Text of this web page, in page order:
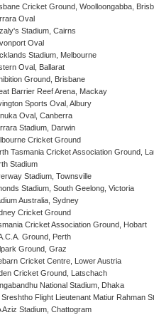
Cricket Ground, Woolloongabba,
Oval
Stadium, Cairns
Oval
Stadium, Melbourne
Oval, Ballarat
Ground, Brisbane
Barrier Reef Arena, Mackay
Sports Oval, Albury
Oval, Canberra
Stadium, Darwin
Cricket Ground
Tasmania Cricket Association Ground,
Stadium
Stadium, Townsville
Stadium, South Geelong, Victoria
Australia, Sydney
Cricket Ground
Cricket Association Ground, Hobart
Ground, Perth
Ground, Graz
Cricket Centre, Lower Austria
Cricket Ground, Latschach
National Stadium, Dhaka
Sreshtho Flight Lieutenant Matiur Rahman
Aziz Stadium, Chattogram